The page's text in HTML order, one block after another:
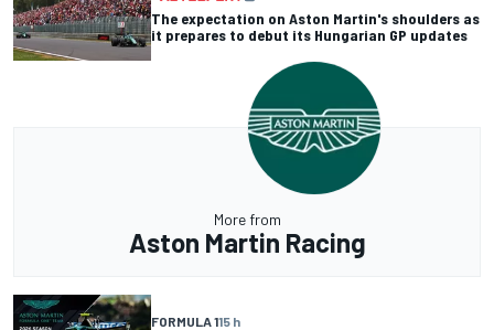
The expectation on Aston Martin's shoulders as
it prepares to debut its Hungarian GP updates
More from
Aston Martin Racing
FORMULA 115 h